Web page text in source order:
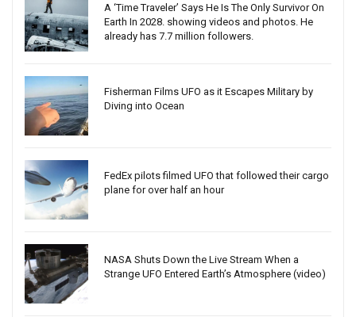
A ‘Time Traveler’ Says He Is The Only Survivor On
Earth In 2028. showing videos and photos. He
already has 7.7 million followers.
Fisherman Films UFO as it Escapes Military by
Diving into Ocean
FedEx pilots filmed UFO that followed their cargo
plane for over half an hour
NASA Shuts Down the Live Stream When a
Strange UFO Entered Earth’s Atmosphere (video)